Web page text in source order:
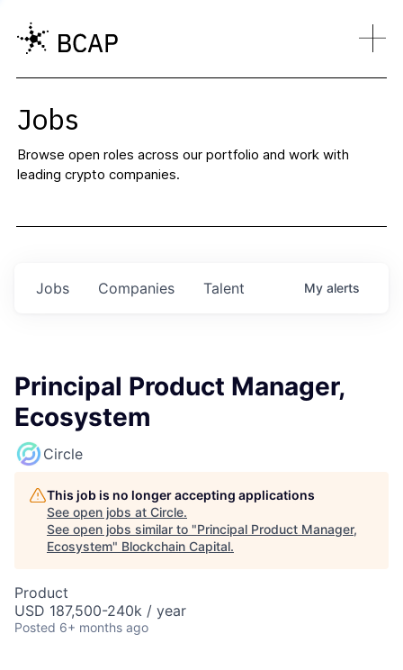
Jobs
Browse open roles across our portfolio and work with
leading crypto companies.
Jobs Companies Talent My alerts
Principal Product Manager,
Ecosystem
Circle
This job is no longer accepting applications
See open jobs at Circle.
See open jobs similar to "Principal Product Manager,
Ecosystem" Blockchain Capital.
Product
USD 187,500-240k / year
Posted 6+ months ago